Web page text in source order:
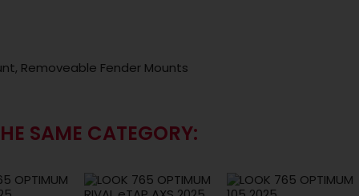
Removeable Fender Mounts
SAME CATEGORY: